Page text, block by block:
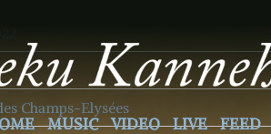
MUSIC VIDEO LIVE FEED
Champs-Elysées